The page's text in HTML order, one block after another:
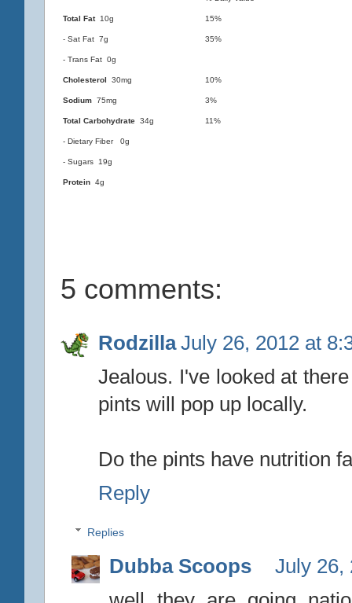
Total Fat10g 15%
- Sat Fat 7g 35%
- Trans Fat 0g
Cholesterol 30mg 10%
Sodium 75mg 3%
Total Carbohydrate 34g 11%
- Dietary Fiber 0g
- Sugars 19g
Protein 4g
5 comments:
Rodzilla July 26, 2012 at
Jealous. I've looked at
pints will pop up locally.
Do the pints have nutrition
Reply
Replies
Dubba Scoops
July 26,